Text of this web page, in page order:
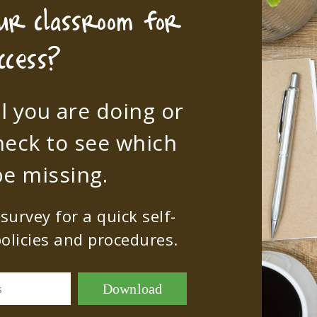
classroom for
you are doing or
to see which
missing.
for a quick self-
and procedures.
Download